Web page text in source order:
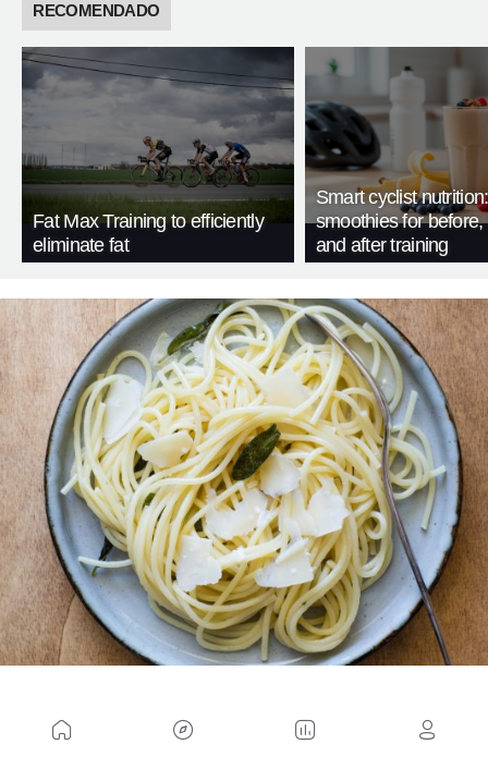
RECOMENDADO
Fat Max Training to efficiently
eliminate fat
Smart cyclist
smoothies for before,
and after training
daily activities
, tables are usually used to